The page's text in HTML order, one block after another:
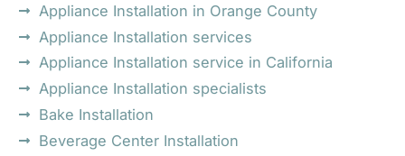
Appliance Installation in Orange County
Appliance Installation services
Appliance Installation service in California
Appliance Installation specialists
Bake Installation
Beverage Center Installation